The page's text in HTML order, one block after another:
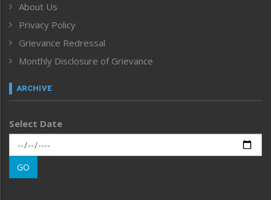
Human Rights
ICAR
India
Inventing the Future
Law and order
Left-Featured
Main-Featured
Morung Exclusive
Morung Learning
Morung Youth Express
About Us
Privacy Policy
Grievance Redressal
Monthly Disclosure of Grievance
ARCHIVE
Select Date
GO